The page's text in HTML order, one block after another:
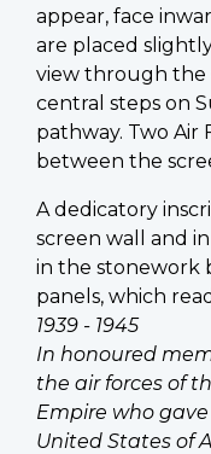
appear, face
are placed
view through the
central steps on
pathway. Two Air
between the
A dedicatory
screen wall and
in the stonework
panels, which
1939 - 1945
In honoured
the air forces of
Empire who
United States of